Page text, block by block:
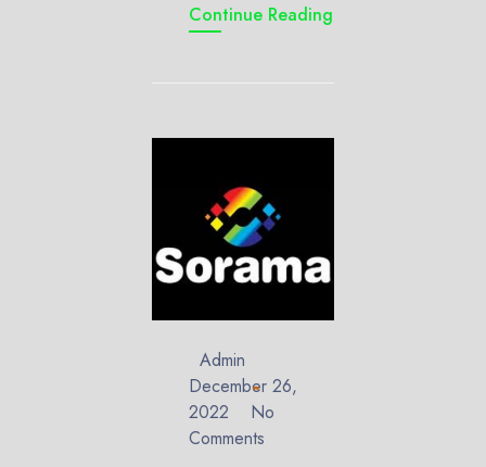
Continue Reading
Admin
December 26,
2022
No
Comments